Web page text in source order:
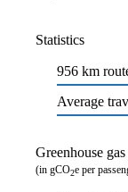
Statistics
956 km
Average
Greenhouse
(in gCO2e per